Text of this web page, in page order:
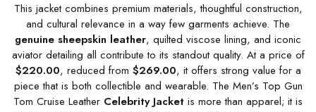
This jacket combines premium materials, thoughtful construction,
and cultural relevance in a way few garments achieve. The
genuine sheepskin leather, quilted viscose lining, and iconic
aviator detailing all contribute to its standout quality. At a price of
$220.00, reduced from $269.00, it offers strong value for a
piece that is both collectible and wearable. The Men’s Top Gun
Tom Cruise Leather Celebrity Jacket is more than apparel; it is